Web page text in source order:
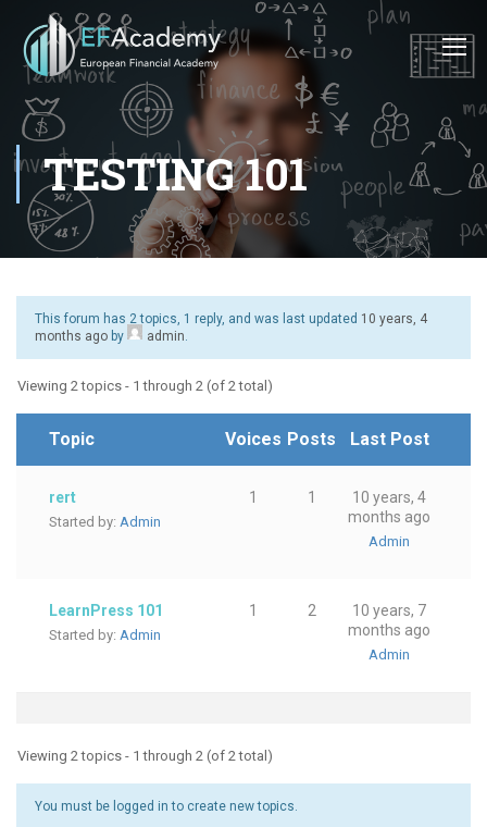
TESTING 101
This forum has 2 topics, 1 reply, and was last updated 10 years, 4
months ago by admin.
Viewing 2 topics - 1 through 2 (of 2 total)
Topic Voices Posts Last Post
rert
Started by: Admin
1 1
10 years, 4
months ago
Admin
LearnPress 101
Started by: Admin
1 2
10 years, 7
months ago
Admin
Viewing 2 topics - 1 through 2 (of 2 total)
You must be logged in to create new topics.